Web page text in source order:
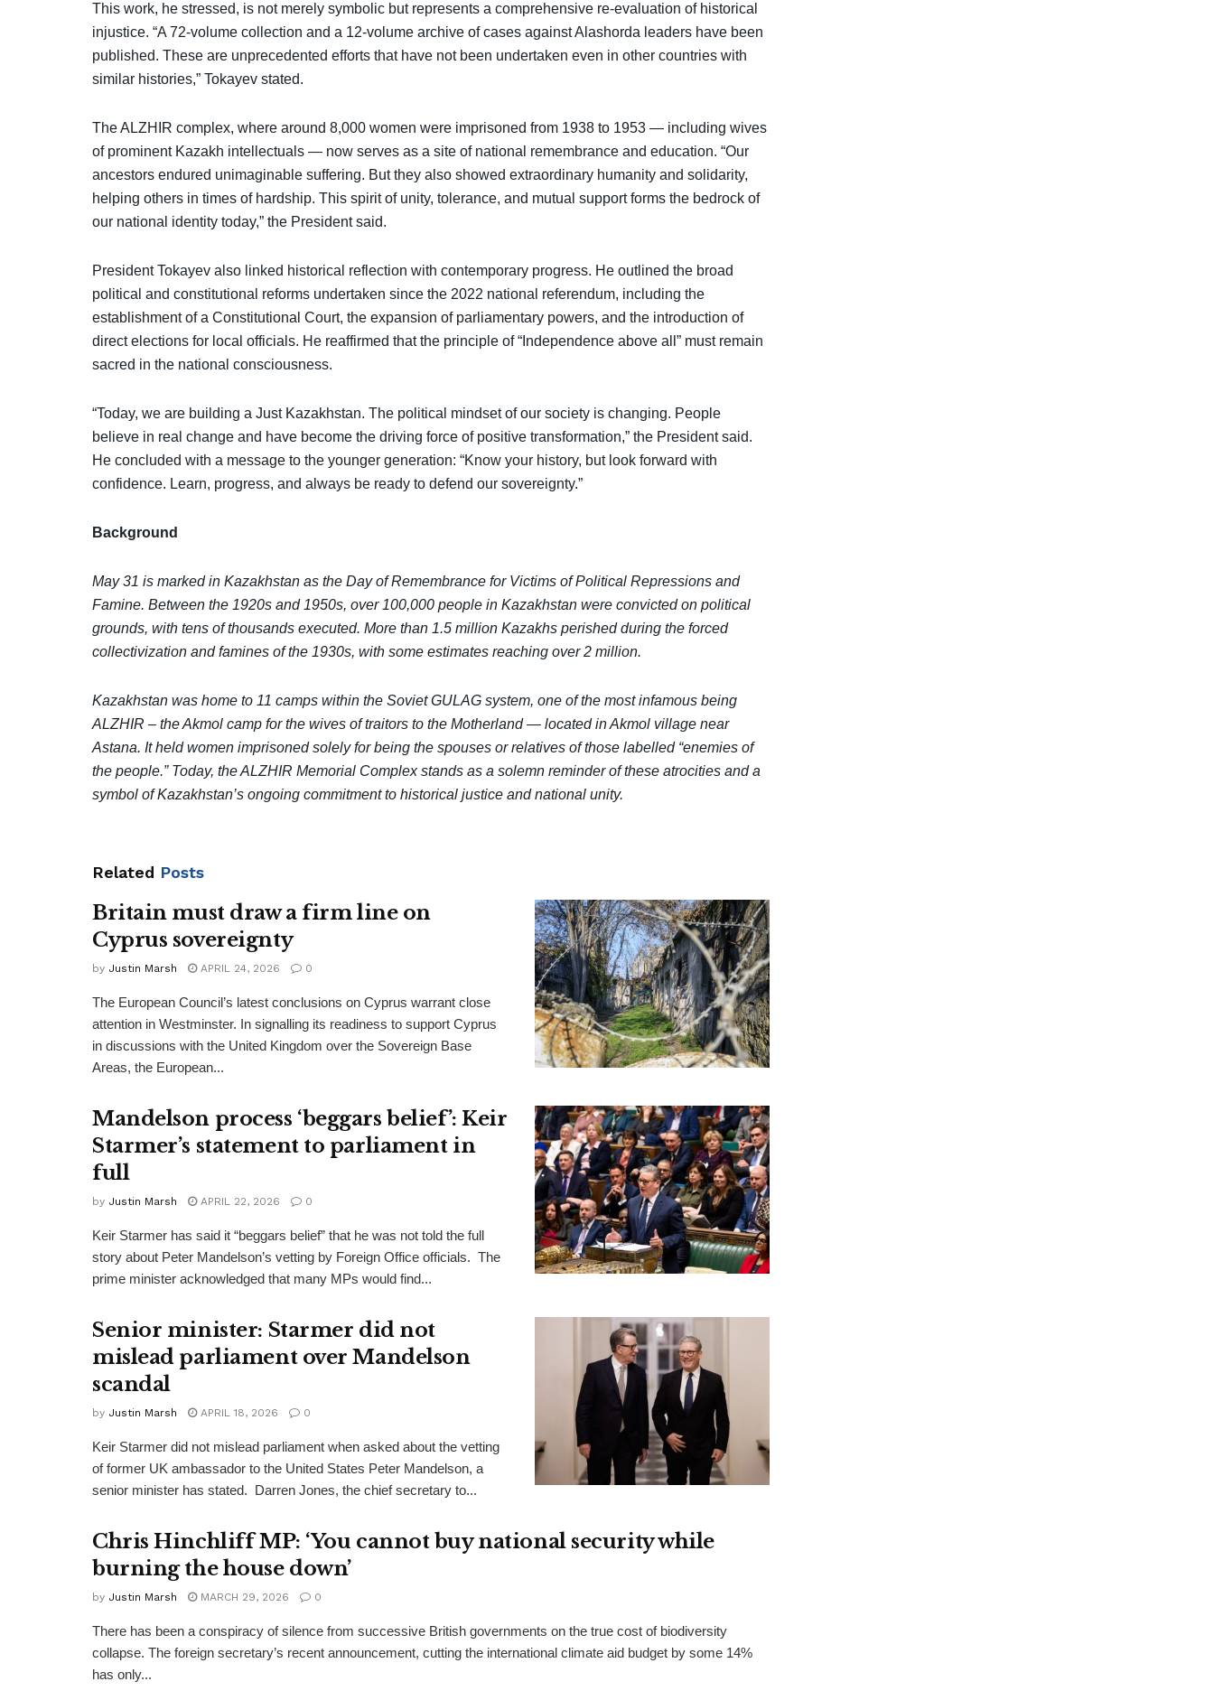
This work, he stressed, is not merely symbolic but represents a comprehensive re-evaluation of historical
injustice. “A 72-volume collection and a 12-volume archive of cases against Alashorda leaders have been
published. These are unprecedented efforts that have not been undertaken even in other countries with
similar histories,” Tokayev stated.
The ALZHIR complex, where around 8,000 women were imprisoned from 1938 to 1953 — including wives
of prominent Kazakh intellectuals — now serves as a site of national remembrance and education. “Our
ancestors endured unimaginable suffering. But they also showed extraordinary humanity and solidarity,
helping others in times of hardship. This spirit of unity, tolerance, and mutual support forms the bedrock of
our national identity today,” the President said.
President Tokayev also linked historical reflection with contemporary progress. He outlined the broad
political and constitutional reforms undertaken since the 2022 national referendum, including the
establishment of a Constitutional Court, the expansion of parliamentary powers, and the introduction of
direct elections for local officials. He reaffirmed that the principle of “Independence above all” must remain
sacred in the national consciousness.
“Today, we are building a Just Kazakhstan. The political mindset of our society is changing. People
believe in real change and have become the driving force of positive transformation,” the President said.
He concluded with a message to the younger generation: “Know your history, but look forward with
confidence. Learn, progress, and always be ready to defend our sovereignty.”
Background
May 31 is marked in Kazakhstan as the Day of Remembrance for Victims of Political Repressions and
Famine. Between the 1920s and 1950s, over 100,000 people in Kazakhstan were convicted on political
grounds, with tens of thousands executed. More than 1.5 million Kazakhs perished during the forced
collectivization and famines of the 1930s, with some estimates reaching over 2 million.
Kazakhstan was home to 11 camps within the Soviet GULAG system, one of the most infamous being
ALZHIR – the Akmol camp for the wives of traitors to the Motherland — located in Akmol village near
Astana. It held women imprisoned solely for being the spouses or relatives of those labelled “enemies of
the people.” Today, the ALZHIR Memorial Complex stands as a solemn reminder of these atrocities and a
symbol of Kazakhstan’s ongoing commitment to historical justice and national unity.
Related Posts
Britain must draw a firm line on
Cyprus sovereignty
by Justin Marsh APRIL 24, 2026 0
The European Council’s latest conclusions on Cyprus warrant close
attention in Westminster. In signalling its readiness to support Cyprus
in discussions with the United Kingdom over the Sovereign Base
Areas, the European...
Mandelson process ‘beggars belief’: Keir
Starmer’s statement to parliament in
full
by Justin Marsh APRIL 22, 2026 0
Keir Starmer has said it “beggars belief” that he was not told the full
story about Peter Mandelson’s vetting by Foreign Office officials. The
prime minister acknowledged that many MPs would find...
Senior minister: Starmer did not
mislead parliament over Mandelson
scandal
by Justin Marsh APRIL 18, 2026 0
Keir Starmer did not mislead parliament when asked about the vetting
of former UK ambassador to the United States Peter Mandelson, a
senior minister has stated. Darren Jones, the chief secretary to...
Chris Hinchliff MP: ‘You cannot buy national security while
burning the house down’
by Justin Marsh MARCH 29, 2026 0
There has been a conspiracy of silence from successive British governments on the true cost of biodiversity
collapse. The foreign secretary’s recent announcement, cutting the international climate aid budget by some 14%
has only...